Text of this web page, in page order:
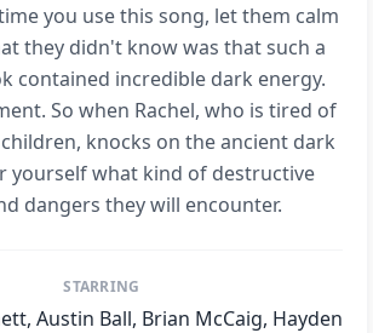
you use this song, let them calm
they didn't know was that such a
contained incredible dark energy.
So when Rachel, who is tired of
knocks on the ancient dark
yourself what kind of destructive
dangers they will encounter.
STARRING
Austin Ball, Brian McCaig, Hayden